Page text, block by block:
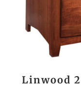
Linwood